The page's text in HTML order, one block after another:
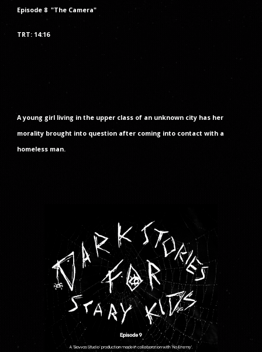
Episode 8 "The Camera"
TRT: 14:16
A young girl living in the upper class of an unknown city has her
morality brought into question after coming into contact with a
homeless man.